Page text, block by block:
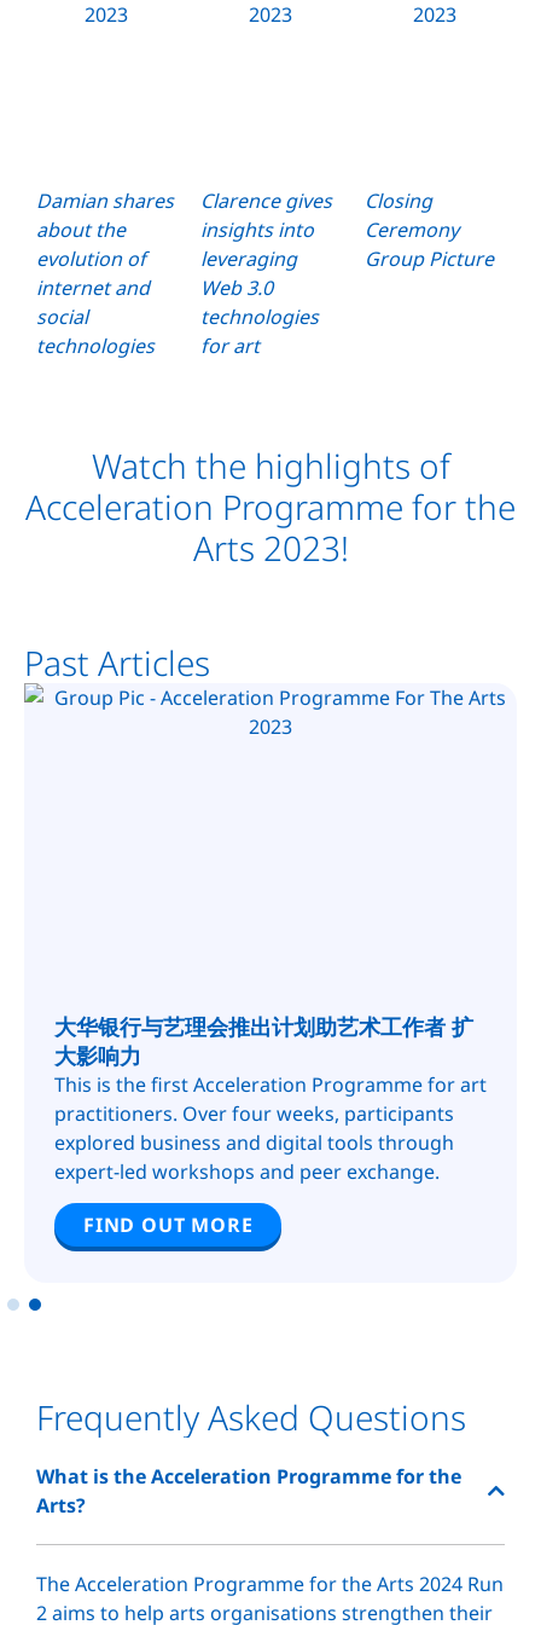
Damian shares
about the
evolution of
internet and
social
technologies
Clarence gives
insights into
leveraging
Web 3.0
technologies
for art
Closing
Ceremony
Group Picture
Watch the highlights of
Acceleration Programme for the
Arts 2023!
Past Articles
大华银行与艺理会推出计划助艺术工作者 扩
大影响力
This is the first Acceleration Programme for art
practitioners. Over four weeks, participants
explored business and digital tools through
expert-led workshops and peer exchange.
FIND OUT MORE
Frequently Asked Questions
What is the Acceleration Programme for the
Arts?
The Acceleration Programme for the Arts 2024 Run
2 aims to help arts organisations strengthen their